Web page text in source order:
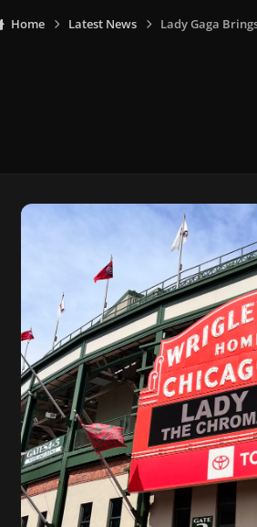
Home Latest News Lady Gaga